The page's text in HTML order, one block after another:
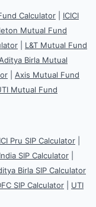
Calculator
ICICI
Mutual Fund
L&T Mutual Fund
Birla Mutual
Axis Mutual Fund
Mutual Fund
Pru SIP Calculator
SIP Calculator
Birla SIP Calculator
SIP Calculator
UTI